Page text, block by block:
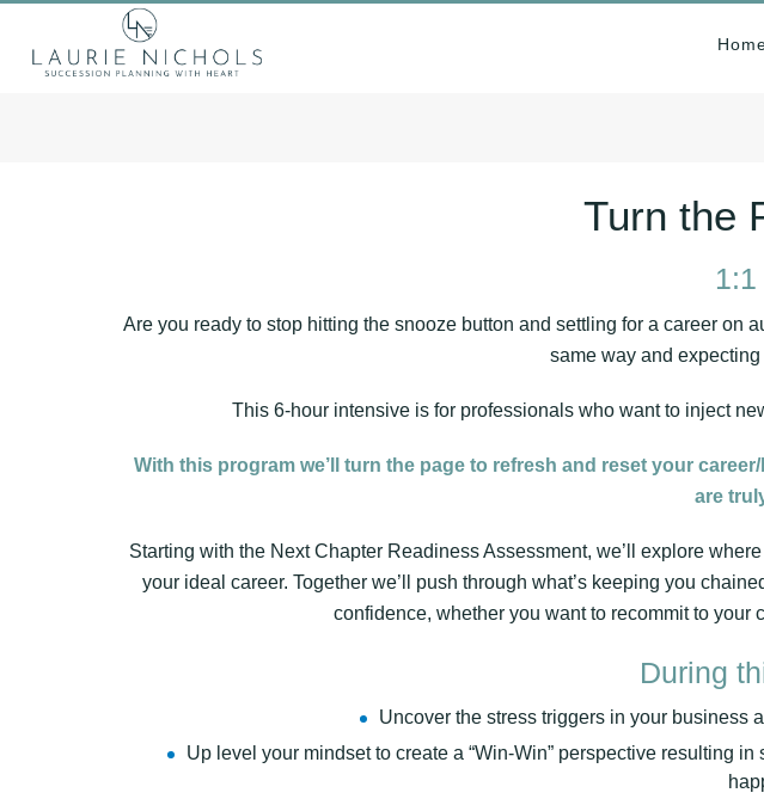
Turn the
Are you ready to stop hitting the snooze button and settling for a career on
same way and
This 6-hour intensive is for professionals who want to inject
With this program we’ll turn the page to refresh and reset your
are
Starting with the Next Chapter Readiness Assessment, we’ll explore
your ideal career. Together we’ll push through what’s keeping you
confidence, whether you want to recommit to your
During
Uncover the stress triggers in your business
Up level your mindset to create a “Win-Win” perspective resulting